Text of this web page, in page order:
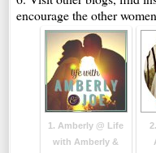
encourage the other
1. Amberly @ Life
with Amberly &